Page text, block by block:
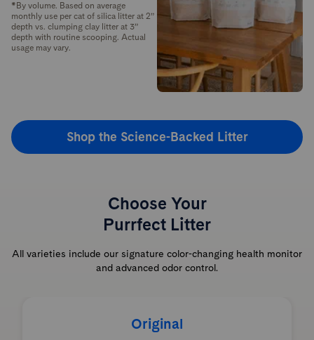
*By volume. Based on average
monthly use per cat of silica litter at 2”
depth vs. clumping clay litter at 3”
depth with routine scooping. Actual
usage may vary.
Shop the Science-Backed Litter
Choose Your
Purrfect Litter
All varieties include our signature color-changing health monitor
and advanced odor control.
Original